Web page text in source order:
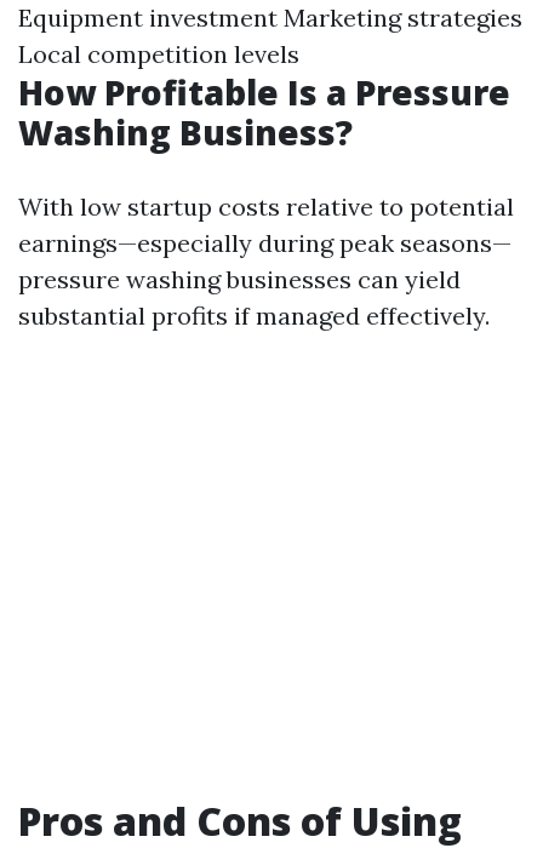
Equipment investment Marketing strategies
Local competition levels
How Profitable Is a Pressure
Washing Business?
With low startup costs relative to potential
earnings—especially during peak seasons—
pressure washing businesses can yield
substantial profits if managed effectively.
Pros and Cons of Using